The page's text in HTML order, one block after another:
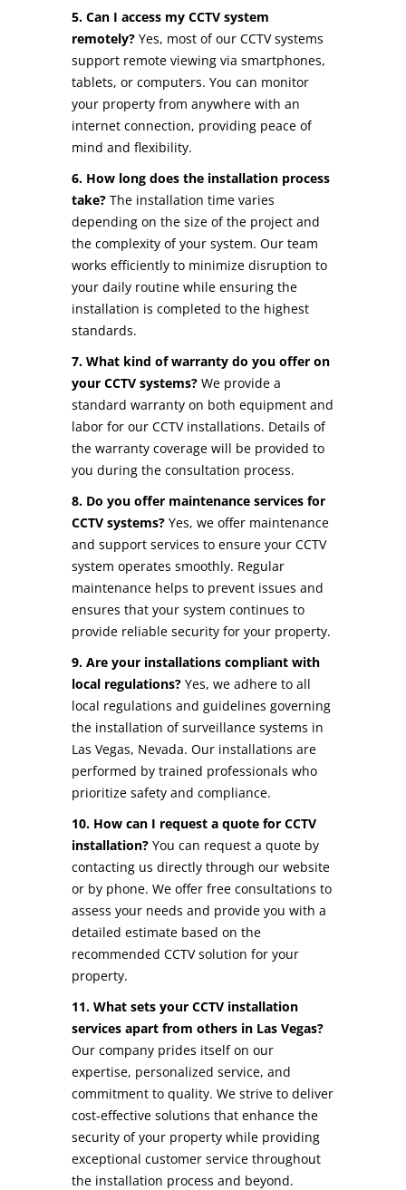
5. Can I access my CCTV system
remotely? Yes, most of our CCTV systems
support remote viewing via smartphones,
tablets, or computers. You can monitor
your property from anywhere with an
internet connection, providing peace of
mind and flexibility.
6. How long does the installation process
take? The installation time varies
depending on the size of the project and
the complexity of your system. Our team
works efficiently to minimize disruption to
your daily routine while ensuring the
installation is completed to the highest
standards.
7. What kind of warranty do you offer on
your CCTV systems? We provide a
standard warranty on both equipment and
labor for our CCTV installations. Details of
the warranty coverage will be provided to
you during the consultation process.
8. Do you offer maintenance services for
CCTV systems? Yes, we offer maintenance
and support services to ensure your CCTV
system operates smoothly. Regular
maintenance helps to prevent issues and
ensures that your system continues to
provide reliable security for your property.
9. Are your installations compliant with
local regulations? Yes, we adhere to all
local regulations and guidelines governing
the installation of surveillance systems in
Las Vegas, Nevada. Our installations are
performed by trained professionals who
prioritize safety and compliance.
10. How can I request a quote for CCTV
installation? You can request a quote by
contacting us directly through our website
or by phone. We offer free consultations to
assess your needs and provide you with a
detailed estimate based on the
recommended CCTV solution for your
property.
11. What sets your CCTV installation
services apart from others in Las Vegas?
Our company prides itself on our
expertise, personalized service, and
commitment to quality. We strive to deliver
cost-effective solutions that enhance the
security of your property while providing
exceptional customer service throughout
the installation process and beyond.